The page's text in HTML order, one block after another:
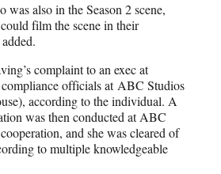
also in the Season 2 scene,
film the scene in their
complaint to an exec at
officials at ABC Studios
according to the individual. A
was then conducted at ABC
and she was cleared of
to multiple knowledgeable